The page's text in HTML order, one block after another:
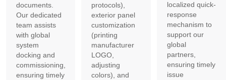
documents.
Our dedicated
team assists
with global
system
docking and
commissioning,
ensuring timely
protocols),
exterior panel
customization
(printing
manufacturer
LOGO,
adjusting
colors), and
localized quick-
response
mechanism to
support our
global
partners,
ensuring timely
issue